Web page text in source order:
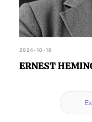
2024-10-18
ERNEST